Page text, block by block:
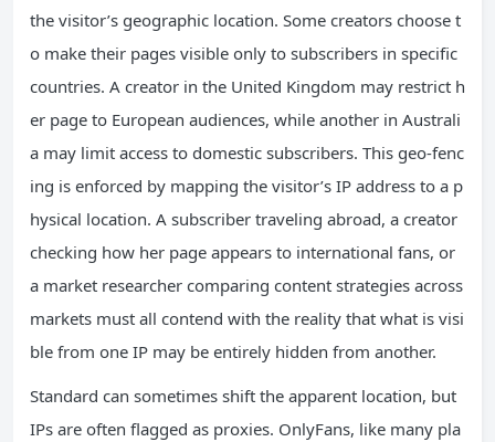
the visitor’s geographic location. Some creators choose t
o make their pages visible only to subscribers in specific
countries. A creator in the United Kingdom may restrict h
er page to European audiences, while another in Australi
a may limit access to domestic subscribers. This geo-fenc
ing is enforced by mapping the visitor’s IP address to a p
hysical location. A subscriber traveling abroad, a creator
checking how her page appears to international fans, or
a market researcher comparing content strategies across
markets must all contend with the reality that what is visi
ble from one IP may be entirely hidden from another.
Standard can sometimes shift the apparent location, but
IPs are often flagged as proxies. OnlyFans, like many pla